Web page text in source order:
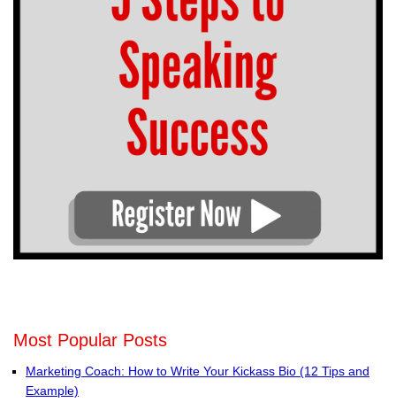
Most Popular Posts
Marketing Coach: How to Write Your Kickass Bio (12 Tips and
Example)